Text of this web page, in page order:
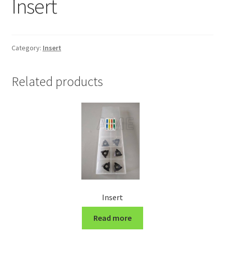
Grinding and Polishing Part
Milling machine Spare Part
Turning Cutter Holder
Insert
Category: Insert
Related products
Insert
Read more